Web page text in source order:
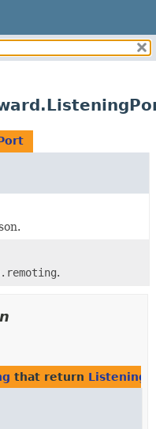
.
that return